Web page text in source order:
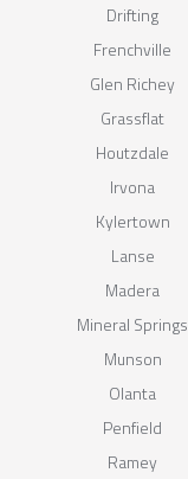
Drifting
Frenchville
Glen Richey
Grassflat
Houtzdale
Irvona
Kylertown
Lanse
Madera
Mineral Springs
Munson
Olanta
Penfield
Ramey